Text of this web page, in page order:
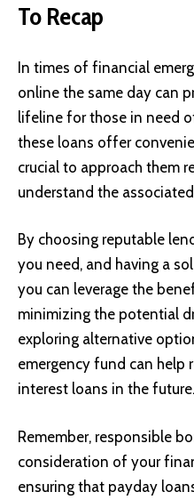
To Recap
In times of financial
online the same day can
lifeline for those in need
these loans offer
crucial to approach them
understand the
By choosing reputable
you need, and having a
you can leverage the
minimizing the potential
exploring alternative
emergency fund can help
interest loans in the future.
Remember, responsible
consideration of your
ensuring that payday